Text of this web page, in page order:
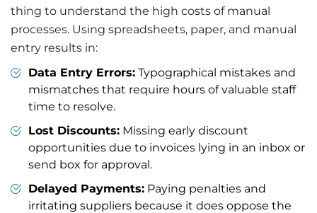
thing to understand the high costs of manual
processes. Using spreadsheets, paper, and manual
entry results in:
Data Entry Errors: Typographical mistakes and
mismatches that require hours of valuable staff
time to resolve.
Lost Discounts: Missing early discount
opportunities due to invoices lying in an inbox or
send box for approval.
Delayed Payments: Paying penalties and
irritating suppliers because it does oppose the